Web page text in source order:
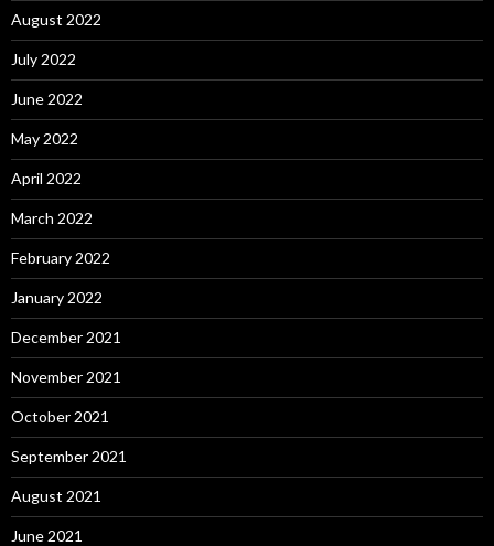
August 2022
July 2022
June 2022
May 2022
April 2022
March 2022
February 2022
January 2022
December 2021
November 2021
October 2021
September 2021
August 2021
June 2021